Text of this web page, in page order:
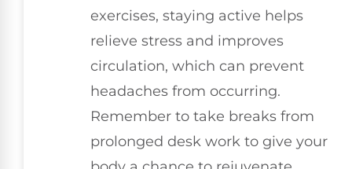
exercises, staying active helps
relieve stress and improves
circulation, which can prevent
headaches from occurring.
Remember to take breaks from
prolonged desk work to give your